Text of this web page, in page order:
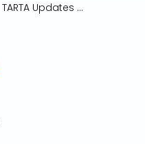
TARTA Updates Mailing Address